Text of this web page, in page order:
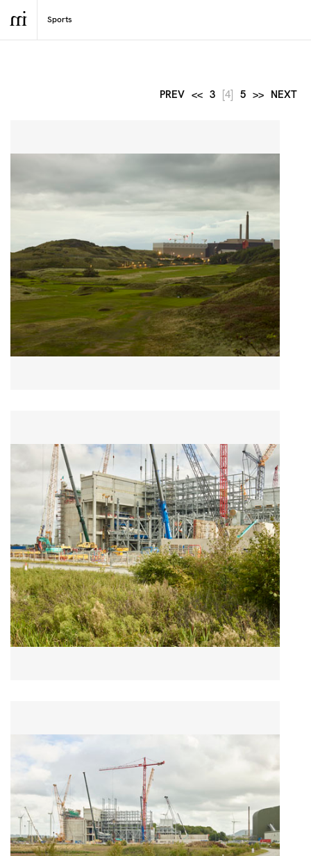
PREV << 3 [4] 5 >> NEXT